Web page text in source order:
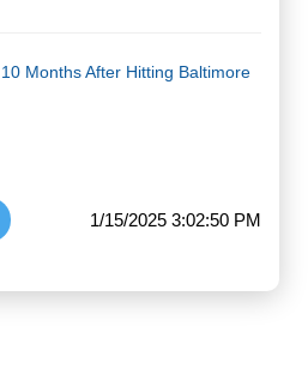
Months After Hitting Baltimore
1/15/2025 3:02:50 PM